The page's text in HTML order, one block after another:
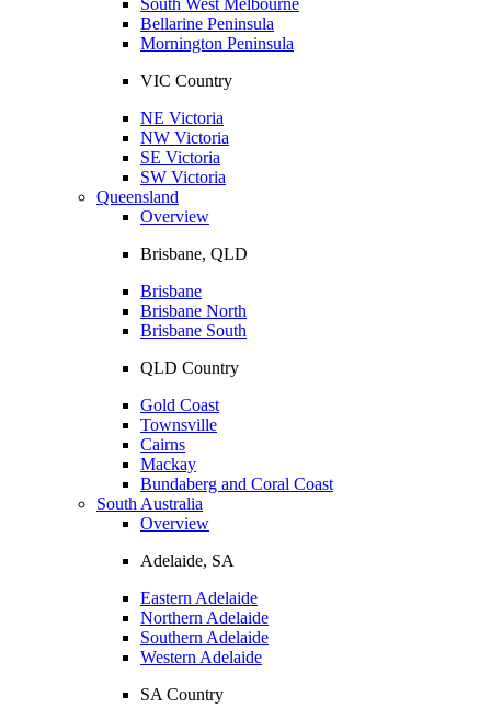
Bellarine Peninsula
Mornington Peninsula
VIC Country
NE Victoria
NW Victoria
SE Victoria
SW Victoria
Queensland
Overview
Brisbane, QLD
Brisbane
Brisbane North
Brisbane South
QLD Country
Gold Coast
Townsville
Cairns
Mackay
Bundaberg and Coral Coast
South Australia
Overview
Adelaide, SA
Eastern Adelaide
Northern Adelaide
Southern Adelaide
Western Adelaide
SA Country